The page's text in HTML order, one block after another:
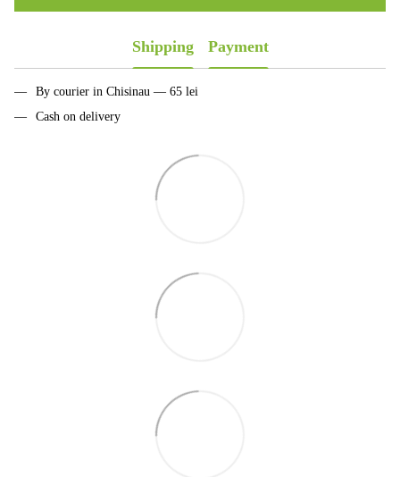
Shipping Payment
By courier in Chisinau — 65 lei
Cash on delivery